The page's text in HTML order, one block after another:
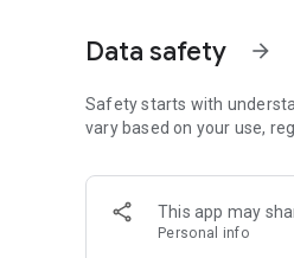
Our biggest priority is
content 24/7 to keep
For more information on
[Community]
Website:
Data safety arrow_forward
Safety starts with
vary based on your use,
This app may
Personal info